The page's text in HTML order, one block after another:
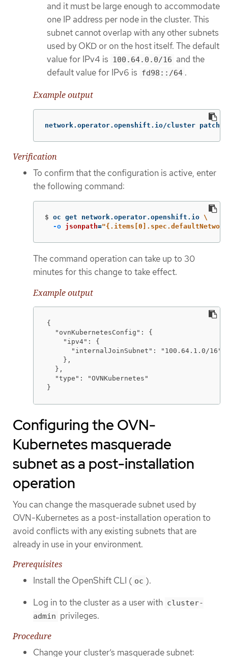
and it must be large enough to accommodate
one IP address per node in the cluster. This
subnet cannot overlap with any other subnets
used by OKD or on the host itself. The default
value for IPv4 is 100.64.0.0/16 and the
default value for IPv6 is fd98::/64 .
Example output
network.operator.openshift.io/cluster patched
Verification
To confirm that the configuration is active, enter
the following command:
$ oc get network.operator.openshift.io \
-o jsonpath=
The command operation can take up to 30
minutes for this change to take effect.
Example output
{
  "ovnKubernetesConfig": {
    "ipv4": {
      "internalJoinSubnet": "100.64.1.0/16"
    },
  },
  "type": "OVNKubernetes"
}
Configuring the OVN-
Kubernetes masquerade
subnet as a post-installation
operation
You can change the masquerade subnet used by
OVN-Kubernetes as a post-installation operation to
avoid conflicts with any existing subnets that are
already in use in your environment.
Prerequisites
Install the OpenShift CLI ( oc ).
Log in to the cluster as a user with cluster-
admin privileges.
Procedure
Change your cluster’s masquerade subnet: